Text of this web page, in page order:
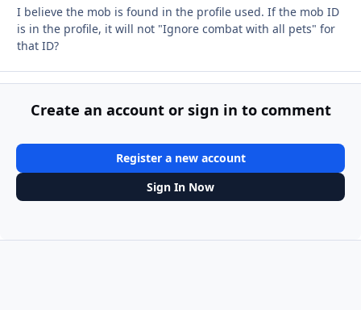
I believe the mob is found in the profile used. If the mob ID
is in the profile, it will not "Ignore combat with all pets" for
that ID?
Create an account or sign in to comment
Register a new account
Sign In Now